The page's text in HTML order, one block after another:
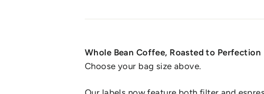
Whole Bean Coffee, Roasted to Perfection
Choose your bag size above.